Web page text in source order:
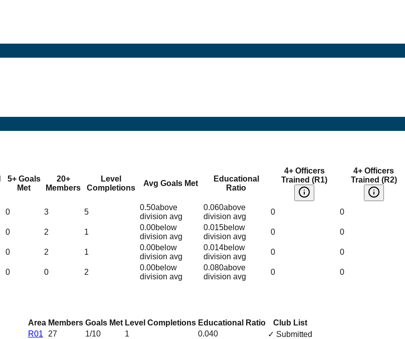
5+ Goals
Met
20+
Members
Level
Completions
Avg Goals Met
Educational
Ratio
4+ Officers
Trained (R1)
4+ Officers
Trained (R2)
0 3 5
0.50above
division avg
0.060above
division avg
0 0
0 2 1
0.00below
division avg
0.015below
division avg
0 0
0 2 1
0.00below
division avg
0.014below
division avg
0 0
0 0 2
0.00below
division avg
0.080above
division avg
0 0
Area Members Goals Met Level Completions Educational Ratio
Club List
R01 27 1/10 1 0.040
✓ Submitted